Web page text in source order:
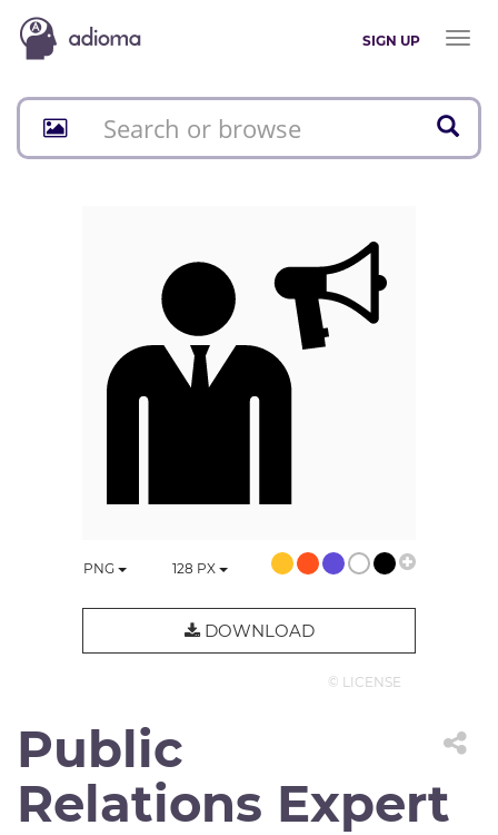
SIGN UP
Toggle
PNG 128 PX
DOWNLOAD
© LICENSE
Public
Relations Expert